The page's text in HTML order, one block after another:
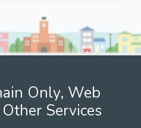
Only, Web
Services